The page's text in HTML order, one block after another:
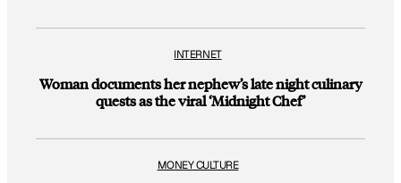
INTERNET
Woman documents her nephew’s late night culinary
quests as the viral ‘Midnight Chef’
MONEY CULTURE